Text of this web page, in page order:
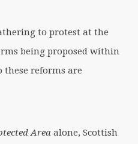
to protest at the
being proposed within
these reforms are
Area alone, Scottish